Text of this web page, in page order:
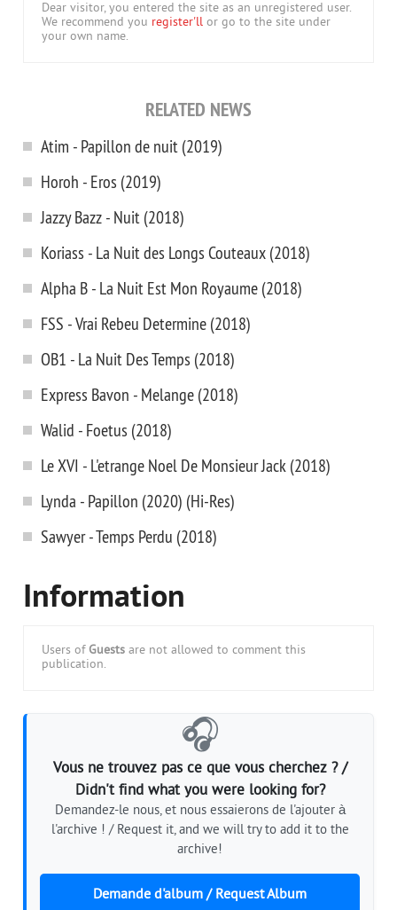
Dear visitor, you entered the site as an unregistered user.
We recommend you register'll or go to the site under
your own name.
RELATED NEWS
Atim - Papillon de nuit (2019)
Horoh - Eros (2019)
Jazzy Bazz - Nuit (2018)
Koriass - La Nuit des Longs Couteaux (2018)
Alpha B - La Nuit Est Mon Royaume (2018)
FSS - Vrai Rebeu Determine (2018)
OB1 - La Nuit Des Temps (2018)
Express Bavon - Melange (2018)
Walid - Foetus (2018)
Le XVI - L'etrange Noel De Monsieur Jack (2018)
Lynda - Papillon (2020) (Hi-Res)
Sawyer - Temps Perdu (2018)
Information
Users of Guests are not allowed to comment this
publication.
🎧
Vous ne trouvez pas ce que vous cherchez ? /
Didn't find what you were looking for?
Demandez-le nous, et nous essaierons de l'ajouter à
l'archive ! / Request it, and we will try to add it to the
archive!
Demande d'album / Request Album